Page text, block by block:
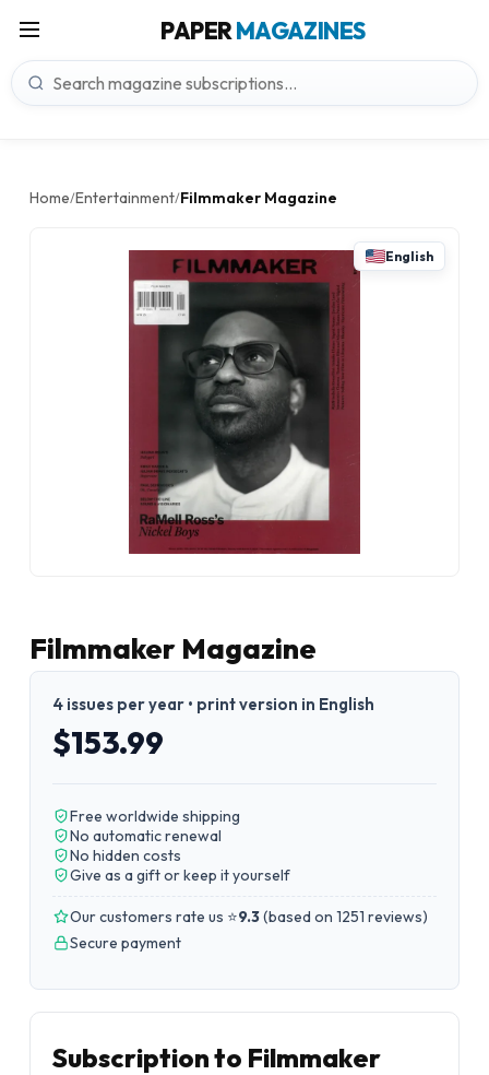
PAPERMAGAZINES
Home/Entertainment/Filmmaker Magazine
English
Filmmaker Magazine
4 issues per year • print version in English
$153.99
Free worldwide shipping
No automatic renewal
No hidden costs
Give as a gift or keep it yourself
Our customers rate us ⭐9.3(based on 1251 reviews)
Secure payment
Subscription to Filmmaker